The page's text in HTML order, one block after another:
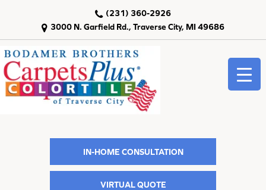
3000 N. Garfield Rd., Traverse City, MI 49686
(231) 360-2926
IN-HOME CONSULTATION
VIRTUAL QUOTE